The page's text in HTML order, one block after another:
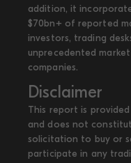
addition, it
$70bn+ of reported
investors, trading
unprecedented
companies.
Disclaimer
This report is
and does not
solicitation to buy or
participate in any